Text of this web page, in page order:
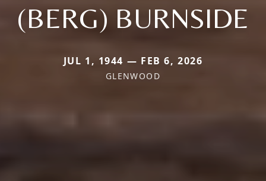
(BERG) BURNSIDE
JUL 1, 1944 — FEB 6, 2026
GLENWOOD